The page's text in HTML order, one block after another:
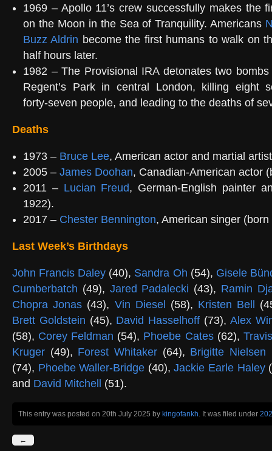
1969 – Apollo 11’s crew successfully makes the
on the Moon in the Sea of Tranquility. Americans
Buzz Aldrin become the first humans to walk on
half hours later.
1982 – The Provisional IRA detonates two
Regent’s Park in central London, killing eight
forty-seven people, and leading to the deaths of
Deaths
1973 – Bruce Lee, American actor and martial
2005 – James Doohan, Canadian-American actor
2011 – Lucian Freud, German-English painter
1922).
2017 – Chester Bennington, American singer (born
Last Week’s Birthdays
John Francis Daley (40), Sandra Oh (54), Gisele
Cumberbatch (49), Jared Padalecki (43), Ramin
Chopra Jonas (43), Vin Diesel (58), Kristen Bell
Brett Goldstein (45), David Hasselhoff (73), Alex
(58), Corey Feldman (54), Phoebe Cates(62),
Kruger (49), Forest Whitaker (64), Brigitte Nielsen
(74), Phoebe Waller-Bridge (40),Jackie Earle Haley
and David Mitchell (51).
This entry was posted on 20th July 2025 by kingofankh. It was filed under
←